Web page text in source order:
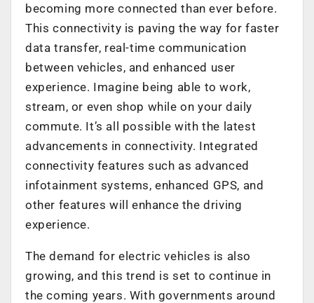
becoming more connected than ever before.
This connectivity is paving the way for faster
data transfer, real-time communication
between vehicles, and enhanced user
experience. Imagine being able to work,
stream, or even shop while on your daily
commute. It’s all possible with the latest
advancements in connectivity. Integrated
connectivity features such as advanced
infotainment systems, enhanced GPS, and
other features will enhance the driving
experience.
The demand for electric vehicles is also
growing, and this trend is set to continue in
the coming years. With governments around